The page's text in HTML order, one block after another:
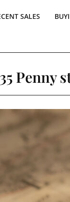
SALES